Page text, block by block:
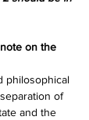
note on the
philosophical
of
and the